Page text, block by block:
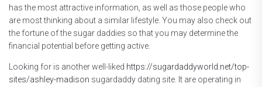
has the most attractive information, as well as those people who
are most thinking about a similar lifestyle. You may also check out
the fortune of the sugar daddies so that you may determine the
financial potential before getting active.
Looking for is another well-liked https://sugardaddyworld.net/top-
sites/ashley-madison sugardaddy dating site. It are operating in